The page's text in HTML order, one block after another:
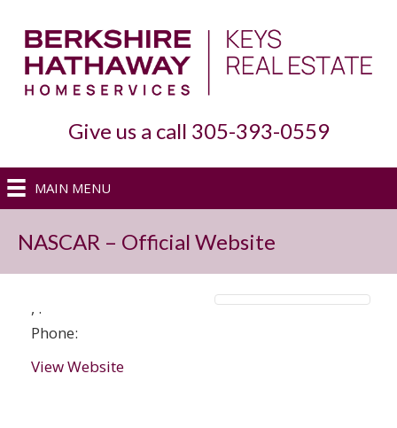
Give us a call 305-393-0559
MAIN MENU
NASCAR – Official Website
, .
Phone:
View Website